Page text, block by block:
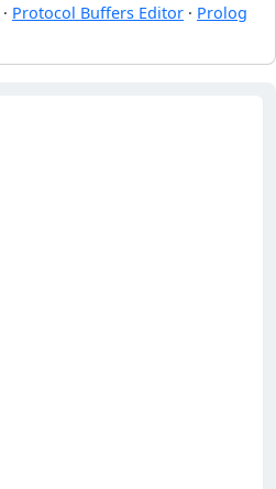
· Protocol Buffers Editor · Prolog